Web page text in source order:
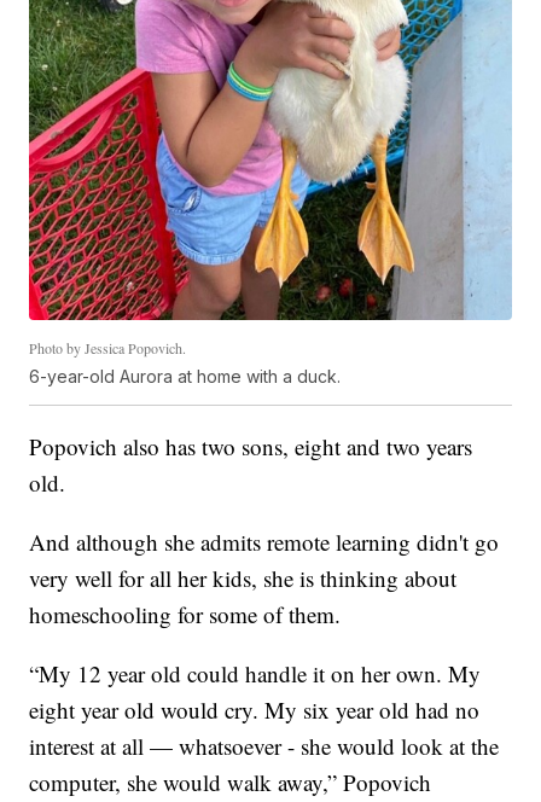
Photo by Jessica Popovich.
6-year-old Aurora at home with a duck.
Popovich also has two sons, eight and two years
old.
And although she admits remote learning didn't go
very well for all her kids, she is thinking about
homeschooling for some of them.
“My 12 year old could handle it on her own. My
eight year old would cry. My six year old had no
interest at all — whatsoever - she would look at the
computer, she would walk away,” Popovich